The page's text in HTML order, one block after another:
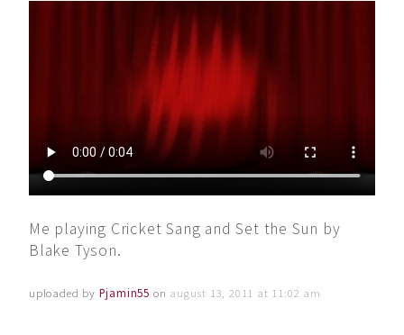
Me playing Cricket Sang and Set the Sun by
Blake Tyson.
uploaded by Pjamin55 on august 13, 2011 at 11:02 am